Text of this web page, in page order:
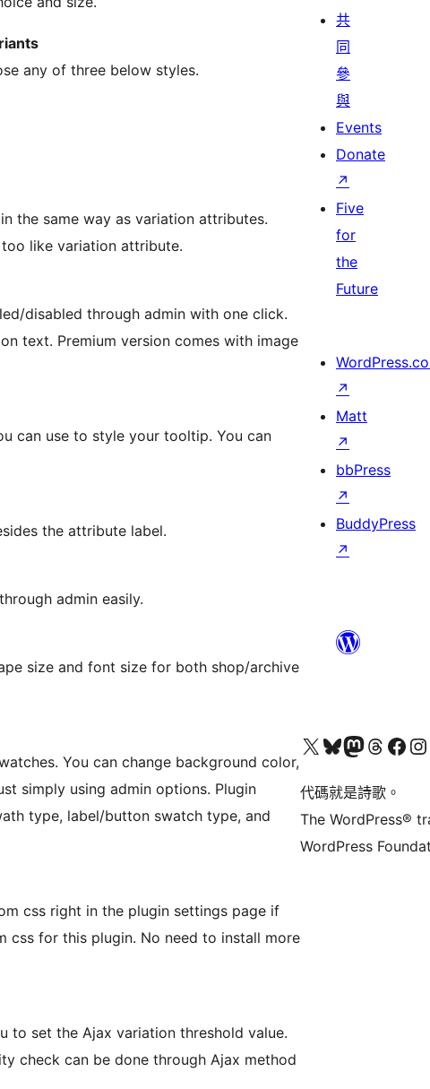
any of three below styles.
the same way as variation attributes.
like variation attribute.
disabled through admin with one click.
text. Premium version comes with image
can use to style your tooltip. You can
the attribute label.
admin easily.
size and font size for both shop/archive
You can change background color,
simply using admin options. Plugin
type, label/button swatch type, and
css right in the plugin settings page if
css for this plugin. No need to install more
to set the Ajax variation threshold value.
check can be done through Ajax method
共
同
參
與
Events
Donate
↗
Five
for
the
Future
↗
Matt
↗
bbPress
↗
BuddyPress
↗
Visit our X (formerly Twitter) account
Visit our Bluesky account
Visit our Mastodon account
Visit our Threads
訪問我們的 Facebook 專頁Visit
代碼就是詩歌。
The WordPress®
WordPress